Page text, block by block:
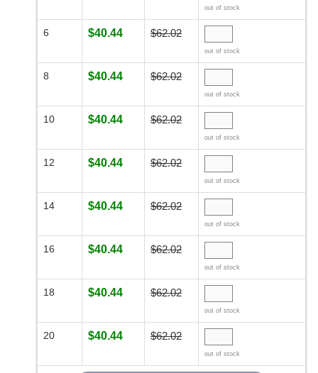
out of stock
6 $40.44 $62.02
out of stock
8 $40.44 $62.02
out of stock
10 $40.44 $62.02
out of stock
12 $40.44 $62.02
out of stock
14 $40.44 $62.02
out of stock
16 $40.44 $62.02
out of stock
18 $40.44 $62.02
out of stock
20 $40.44 $62.02
out of stock